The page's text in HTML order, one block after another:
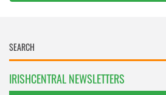
IRISHCENTRAL NEWSLETTERS